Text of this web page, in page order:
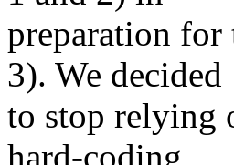
preparation
3). We decided
to stop relying
hard-coding